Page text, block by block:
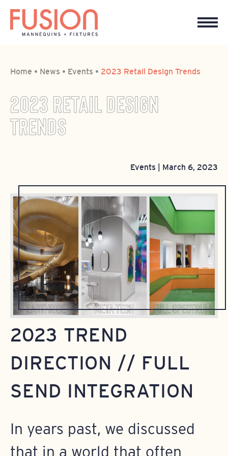
Home • News • Events • 2023 Retail Design Trends
2023 RETAIL DESIGN
TRENDS
Events | March 6, 2023
2023 TREND
DIRECTION // FULL
SEND INTEGRATION
In years past, we discussed
that in a world that often